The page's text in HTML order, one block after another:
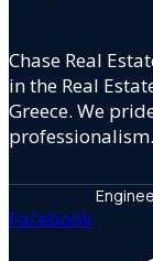
Chase Real
in the Real
Greece. We
Facebook